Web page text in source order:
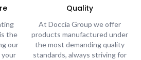
the
our
your
Quality
At Doccia Group we offer
products manufactured under
the most demanding quality
standards, always striving for